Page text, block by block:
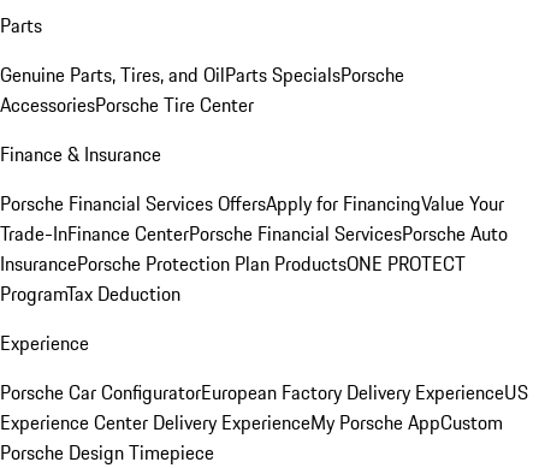
Parts
Genuine Parts, Tires, and OilParts SpecialsPorsche
AccessoriesPorsche Tire Center
Finance & Insurance
Porsche Financial Services OffersApply for FinancingValue Your
Trade-InFinance CenterPorsche Financial ServicesPorsche Auto
InsurancePorsche Protection Plan ProductsONE PROTECT
ProgramTax Deduction
Experience
Porsche Car ConfiguratorEuropean Factory Delivery ExperienceUS
Experience Center Delivery ExperienceMy Porsche AppCustom
Porsche Design Timepiece